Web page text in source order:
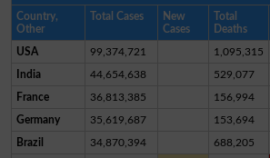
Country,
Other
Total Cases
New
Cases
Total
Deaths
USA 99,374,721 1,095,315
India 44,654,638 529,077
France 36,813,385 156,994
Germany 35,619,687 153,694
Brazil 34,870,394 688,205